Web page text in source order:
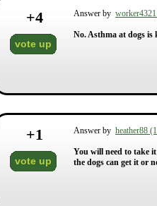
+4
vote up
Answer by
No. Asthma at dogs
+1
vote up
Answer by heather88
You will need to take
the dogs can get it or